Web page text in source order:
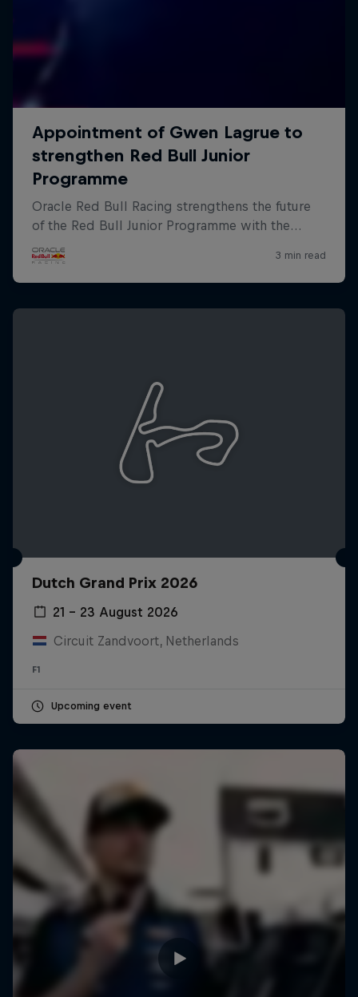
Dutch Grand Prix 2026
21 – 23 August 2026
Circuit Zandvoort, Netherlands
F1
Upcoming event